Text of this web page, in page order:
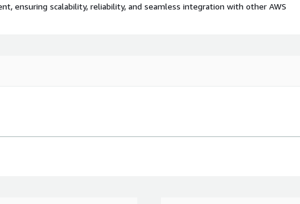
ensuring scalability, reliability, and seamless integration with other AWS